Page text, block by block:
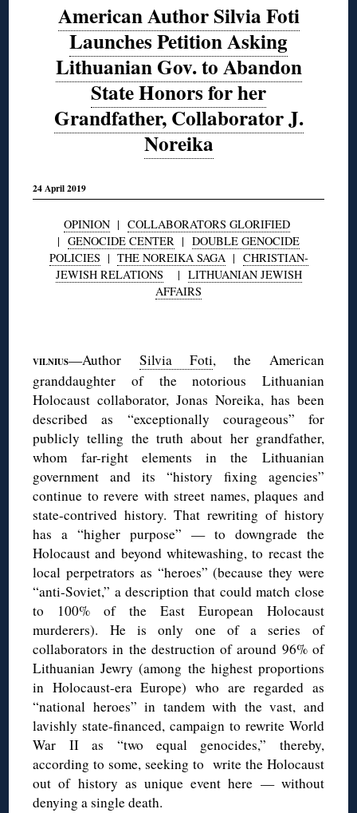
American Author Silvia Foti
Launches Petition Asking
Lithuanian Gov. to Abandon
State Honors for her
Grandfather, Collaborator J.
Noreika
24 April 2019
OPINION| COLLABORATORS GLORIFIED
| GENOCIDE CENTER | DOUBLE GENOCIDE
POLICIES | THE NOREIKA SAGA| CHRISTIAN-
JEWISH RELATIONS | LITHUANIAN JEWISH
AFFAIRS
VILNIUS—Author Silvia Foti, the American
granddaughter of the notorious Lithuanian
Holocaust collaborator, Jonas Noreika, has been
described as “exceptionally courageous” for
publicly telling the truth about her grandfather,
whom far-right elements in the Lithuanian
government and its “history fixing agencies”
continue to revere with street names, plaques and
state-contrived history. That rewriting of history
has a “higher purpose” — to downgrade the
Holocaust and beyond whitewashing, to recast the
local perpetrators as “heroes” (because they were
“anti-Soviet,” a description that could match close
to 100% of the East European Holocaust
murderers). He is only one of a series of
collaborators in the destruction of around 96% of
Lithuanian Jewry (among the highest proportions
in Holocaust-era Europe) who are regarded as
“national heroes” in tandem with the vast, and
lavishly state-financed, campaign to rewrite World
War II as “two equal genocides,” thereby,
according to some, seeking to write the Holocaust
out of history as unique event here — without
denying a single death.